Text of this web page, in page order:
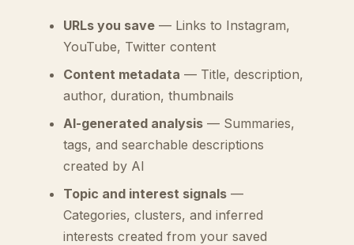
URLs you save — Links to Instagram,
YouTube, Twitter content
Content metadata — Title, description,
author, duration, thumbnails
AI-generated analysis — Summaries,
tags, and searchable descriptions
created by AI
Topic and interest signals —
Categories, clusters, and inferred
interests created from your saved